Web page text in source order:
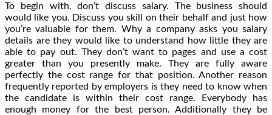
To begin with, don’t discuss salary. The business should
would like you. Discuss you skill on their behalf and just how
you’re valuable for them. Why a company asks you salary
details are they would like to understand how little they are
able to pay out. They don’t want to pages and use a cost
greater than you presently make. They are fully aware
perfectly the cost range for that position. Another reason
frequently reported by employers is they need to know when
the candidate is within their cost range. Everybody has
enough money for the best person. Additionally they be